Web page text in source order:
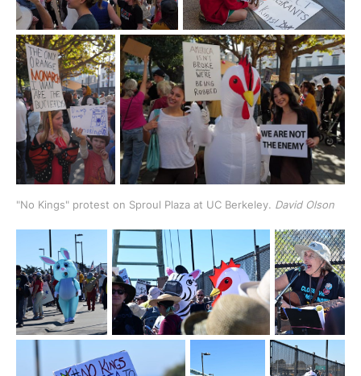
"No Kings" protest on Sproul Plaza at UC Berkeley. David Olson